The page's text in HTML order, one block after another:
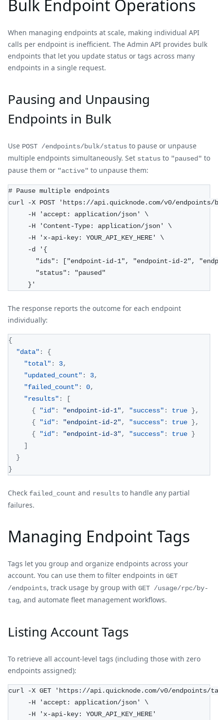
Bulk Endpoint Operations
When managing endpoints at scale, making individual API
calls per endpoint is inefficient. The Admin API provides bulk
endpoints that let you update status or tags across many
endpoints in a single request.
Pausing and Unpausing
Endpoints in Bulk
Use POST /endpoints/bulk/status to pause or unpause
multiple endpoints simultaneously. Set status to "paused" to
pause them or "active" to unpause them:
# Pause multiple endpoints
curl -X POST 'https://api.quicknode.com/v0/
     -H 'accept: application/json' \
     -H 'Content-Type: application/json' \
     -H 'x-api-key: YOUR_API_KEY_HERE' \
     -d '{
"ids": ["endpoint-id-1", "endpoint-id-2",
       "status": "paused"
     }'
The response reports the outcome for each endpoint
individually:
{
"data" :
{
"total" : 3,
"updated_count" : 3,
"failed_count" : 0,
"results" :
[
{
"id" : "endpoint-id-1", "success" : true },
{
"id" : "endpoint-id-2", "success" : true },
{
"id" : "endpoint-id-3", "success" : true }
]
}
}
Check failed_count and results to handle any partial
failures.
Managing Endpoint Tags
Tags let you group and organize endpoints across your
account. You can use them to filter endpoints in GET
/endpoints, track usage by group with GET /usage/rpc/by-
tag, and automate fleet management workflows.
Listing Account Tags
To retrieve all account-level tags (including those with zero
endpoints assigned):
curl -X GET 'https://api.quicknode.com/v0/endpoints/
     -H 'accept: application/json' \
     -H 'x-api-key: YOUR_API_KEY_HERE'